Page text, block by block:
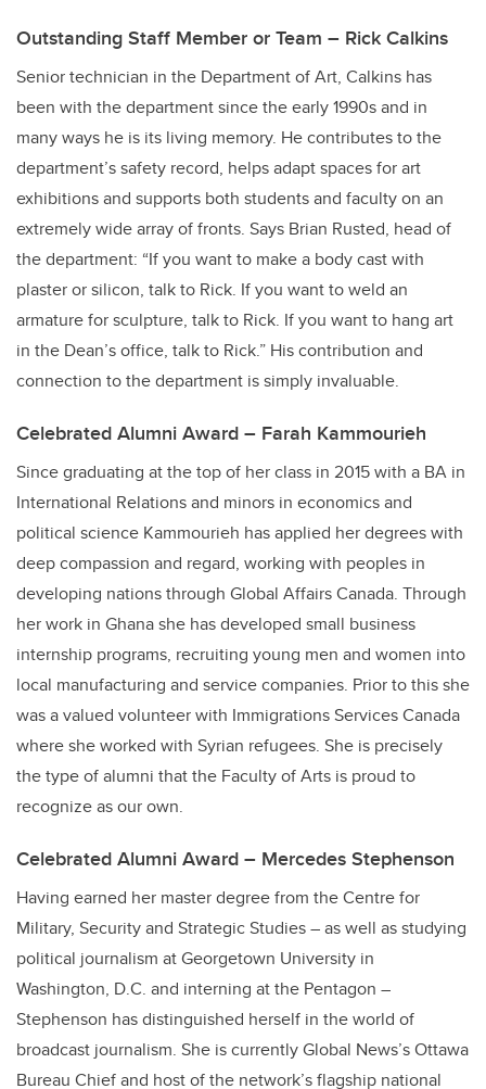
Outstanding Staff Member or Team – Rick Calkins
Senior technician in the Department of Art, Calkins has
been with the department since the early 1990s and in
many ways he is its living memory. He contributes to the
department’s safety record, helps adapt spaces for art
exhibitions and supports both students and faculty on an
extremely wide array of fronts. Says Brian Rusted, head of
the department: “If you want to make a body cast with
plaster or silicon, talk to Rick. If you want to weld an
armature for sculpture, talk to Rick. If you want to hang art
in the Dean’s office, talk to Rick.” His contribution and
connection to the department is simply invaluable.
Celebrated Alumni Award – Farah Kammourieh
Since graduating at the top of her class in 2015 with a BA in
International Relations and minors in economics and
political science Kammourieh has applied her degrees with
deep compassion and regard, working with peoples in
developing nations through Global Affairs Canada. Through
her work in Ghana she has developed small business
internship programs, recruiting young men and women into
local manufacturing and service companies. Prior to this she
was a valued volunteer with Immigrations Services Canada
where she worked with Syrian refugees. She is precisely
the type of alumni that the Faculty of Arts is proud to
recognize as our own.
Celebrated Alumni Award – Mercedes Stephenson
Having earned her master degree from the Centre for
Military, Security and Strategic Studies – as well as studying
political journalism at Georgetown University in
Washington, D.C. and interning at the Pentagon –
Stephenson has distinguished herself in the world of
broadcast journalism. She is currently Global News’s Ottawa
Bureau Chief and host of the network’s flagship national